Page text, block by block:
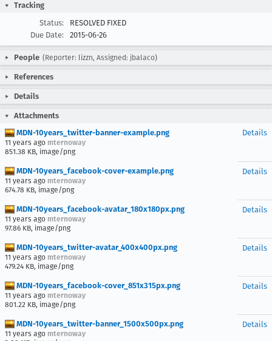
Tracking
Status:
RESOLVED FIXED
Due Date:
2015-06-26
People (Reporter: lizzn, Assigned: jbalaco)
References
Details
Attachments
MDN-10years_twitter-banner-example.png
11 years ago mternoway
851.38 KB, image/png
Details
MDN-10years_facebook-cover-example.png
11 years ago mternoway
674.78 KB, image/png
Details
MDN-10years_facebook-avatar_180x180px.png
11 years ago mternoway
97.86 KB, image/png
Details
MDN-10years_twitter-avatar_400x400px.png
11 years ago mternoway
479.24 KB, image/png
Details
MDN-10years_facebook-cover_851x315px.png
11 years ago mternoway
801.22 KB, image/png
Details
MDN-10years_twitter-banner_1500x500px.png
11 years ago mternoway
Details